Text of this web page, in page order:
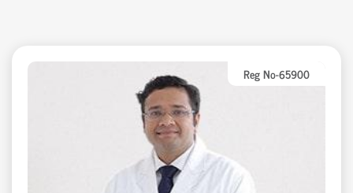
Reg No-65900